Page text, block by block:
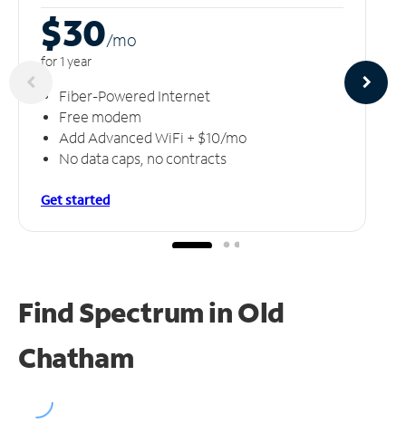
$30/mo
for 1 year
Fiber-Powered Internet
Free modem
Add Advanced WiFi + $10/mo
No data caps, no contracts
Get started
Find Spectrum in Old
Chatham